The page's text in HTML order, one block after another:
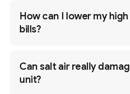
How can I lower my
bills?
Can salt air really
unit?